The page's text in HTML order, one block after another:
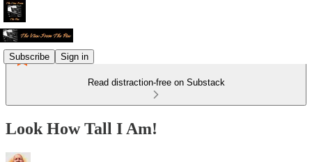
Subscribe Sign in
Read distraction-free on Substack
Look How Tall I Am!